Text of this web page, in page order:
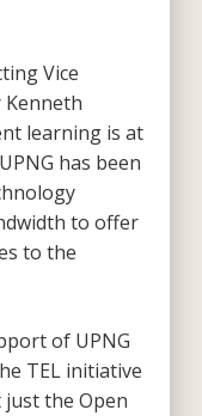
Vice
Kenneth
learning is at
has been
to offer
to the
of UPNG
TEL initiative
the Open